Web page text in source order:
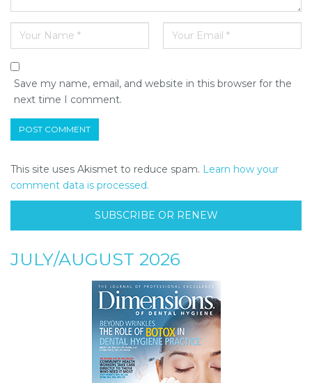
Save my name, email, and website in this browser for the
next time I comment.
This site uses Akismet to reduce spam. Learn how your
comment data is processed.
SUBSCRIBE OR RENEW
JULY/AUGUST 2026